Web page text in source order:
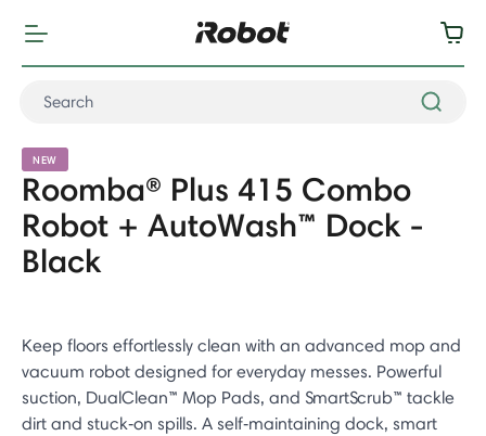
NEW
Roomba® Plus 415 Combo
Robot + AutoWash™ Dock -
Black
Keep floors effortlessly clean with an advanced mop and
vacuum robot designed for everyday messes. Powerful
suction, DualClean™ Mop Pads, and SmartScrub™ tackle
dirt and stuck‑on spills. A self‑maintaining dock, smart